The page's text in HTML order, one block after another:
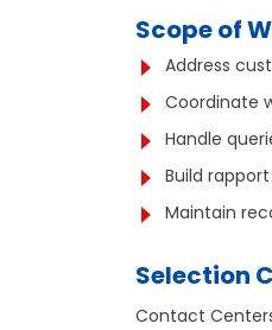
Scope of
Address
Coordinate
Handle
Build
Maintain
Selection
Contact